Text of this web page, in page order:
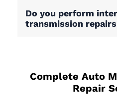
Do you perform
transmission
Complete Auto
Repair